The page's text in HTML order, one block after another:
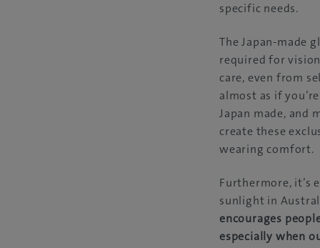
specific needs.
The Japan-made
required for
care, even from
almost as if
Japan made, and
create these
wearing comfort.
Furthermore, it’s
sunlight in
encourages
especially when